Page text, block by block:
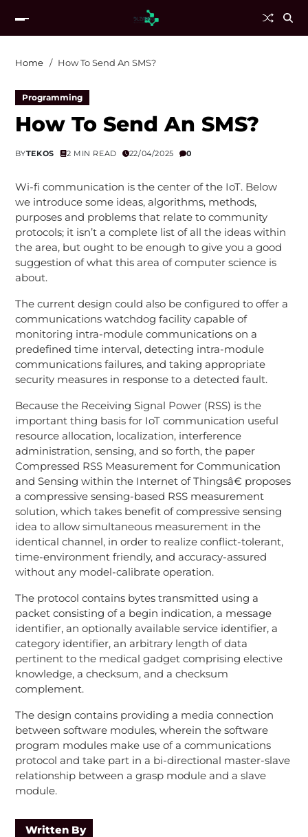
Home How To Send An SMS?
Programming
How To Send An SMS?
BYTEKOS 2 MIN READ 22/04/2025 0
Wi-fi communication is the center of the IoT. Below
we introduce some ideas, algorithms, methods,
purposes and problems that relate to community
protocols; it isn’t a complete list of all the ideas within
the area, but ought to be enough to give you a good
suggestion of what this area of computer science is
about.
The current design could also be configured to offer a
communications watchdog facility capable of
monitoring intra-module communications on a
predefined time interval, detecting intra-module
communications failures, and taking appropriate
security measures in response to a detected fault.
Because the Receiving Signal Power (RSS) is the
important thing basis for IoT communication useful
resource allocation, localization, interference
administration, sensing, and so forth, the paper
Compressed RSS Measurement for Communication
and Sensing within the Internet of Thingsâ€ proposes
a compressive sensing-based RSS measurement
solution, which takes benefit of compressive sensing
idea to allow simultaneous measurement in the
identical channel, in order to realize conflict-tolerant,
time-environment friendly, and accuracy-assured
without any model-calibrate operation.
The protocol contains bytes transmitted using a
packet consisting of a begin indication, a message
identifier, an optionally available service identifier, a
category identifier, an arbitrary length of data
pertinent to the medical gadget comprising elective
knowledge, a checksum, and a checksum
complement.
The design contains providing a media connection
between software modules, wherein the software
program modules make use of a communications
protocol and take part in a bi-directional master-slave
relationship between a grasp module and a slave
module.
Written By